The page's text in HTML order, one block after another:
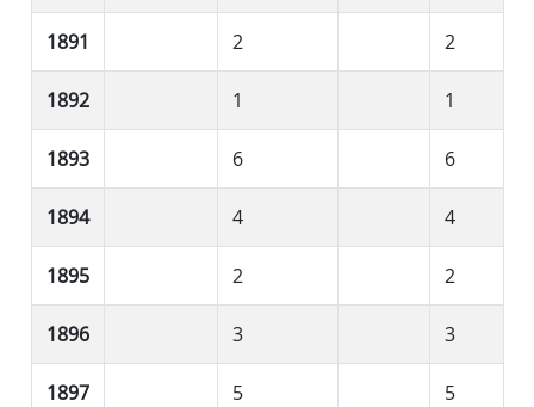
1891 2 2
1892 1 1
1893 6 6
1894 4 4
1895 2 2
1896 3 3
1897 5 5